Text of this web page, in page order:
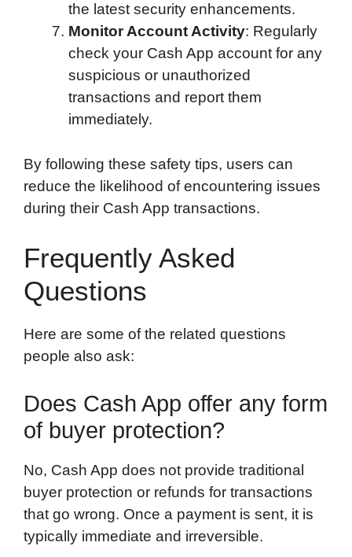
the latest security enhancements.
Monitor Account Activity: Regularly
check your Cash App account for any
suspicious or unauthorized
transactions and report them
immediately.
By following these safety tips, users can
reduce the likelihood of encountering issues
during their Cash App transactions.
Frequently Asked
Questions
Here are some of the related questions
people also ask:
Does Cash App offer any form
of buyer protection?
No, Cash App does not provide traditional
buyer protection or refunds for transactions
that go wrong. Once a payment is sent, it is
typically immediate and irreversible.